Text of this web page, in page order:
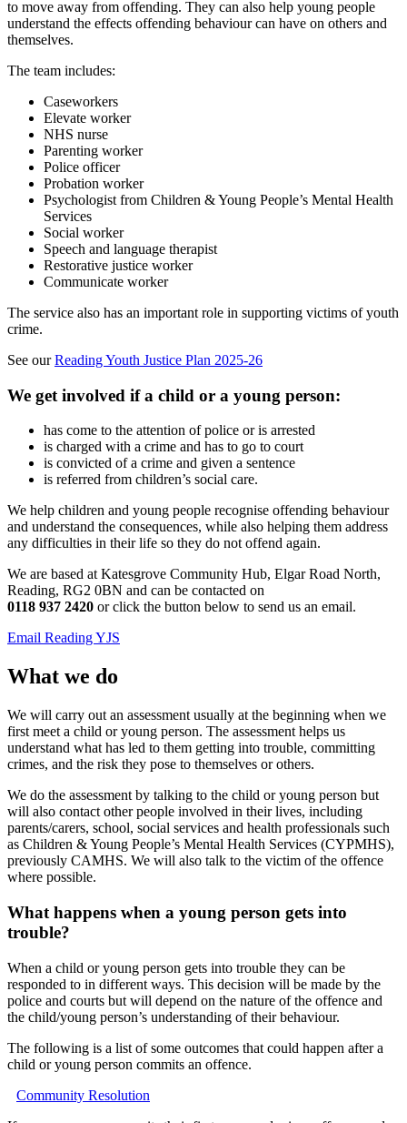
to move away from offending. They can also help young people
understand the effects offending behaviour can have on others and
themselves.
The team includes:
Caseworkers
Elevate worker
NHS nurse
Parenting worker
Police officer
Probation worker
Psychologist from Children & Young People’s Mental Health
Services
Social worker
Speech and language therapist
Restorative justice worker
Communicate worker
The service also has an important role in supporting victims of youth
crime.
See ourReading Youth Justice Plan 2025-26
We get involved if a child or a young person:
has come to the attention of police or is arrested
is charged with a crime and has to go to court
is convicted of a crime and given a sentence
is referred from children’s social care.
We help children and young people recognise offending behaviour
and understand the consequences, while also helping them address
any difficulties in their life so they do not offend again.
We are based at Katesgrove Community Hub, Elgar Road North,
Reading, RG2 0BN and can be contacted on
0118 937 2420 or click the button below to send us an email.
Email Reading YJS
What we do
We will carry out an assessment usually at the beginning when we
first meet a child or young person. The assessment helps us
understand what has led to them getting into trouble, committing
crimes, and the risk they pose to themselves or others.
We do the assessment by talking to the child or young person but
will also contact other people involved in their lives, including
parents/carers, school, social services and health professionals such
as Children & Young People’s Mental Health Services (CYPMHS),
previously CAMHS. We will also talk to the victim of the offence
where possible.
What happens when a young person gets into
trouble?
When a child or young person gets into trouble they can be
responded to in different ways. This decision will be made by the
police and courts but will depend on the nature of the offence and
the child/young person’s understanding of their behaviour.
The following is a list of some outcomes that could happen after a
child or young person commits an offence.
Community Resolution